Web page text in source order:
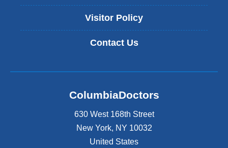
Visitor Policy
Contact Us
ColumbiaDoctors
630 West 168th Street
New York, NY 10032
United States